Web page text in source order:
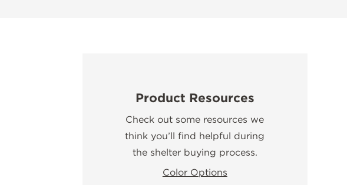
Product Resources
Check out some resources we
think you’ll find helpful during
the shelter buying process.
Color Options